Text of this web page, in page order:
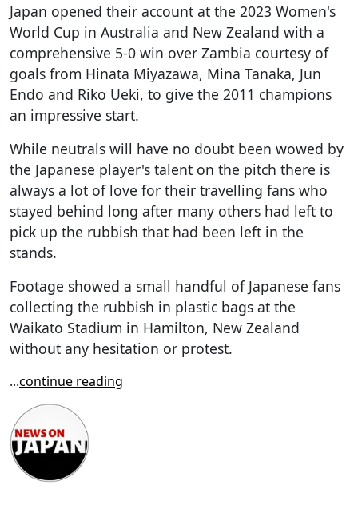
Japan opened their account at the 2023 Women's
World Cup in Australia and New Zealand with a
comprehensive 5-0 win over Zambia courtesy of
goals from Hinata Miyazawa, Mina Tanaka, Jun
Endo and Riko Ueki, to give the 2011 champions
an impressive start.
While neutrals will have no doubt been wowed by
the Japanese player's talent on the pitch there is
always a lot of love for their travelling fans who
stayed behind long after many others had left to
pick up the rubbish that had been left in the
stands.
Footage showed a small handful of Japanese fans
collecting the rubbish in plastic bags at the
Waikato Stadium in Hamilton, New Zealand
without any hesitation or protest.
...continue reading